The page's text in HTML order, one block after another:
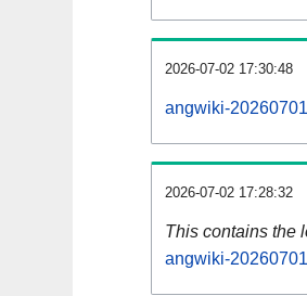
2026-07-02 17:30:48
angwiki-
2026-07-02 17:28:32
This contains the
angwiki-